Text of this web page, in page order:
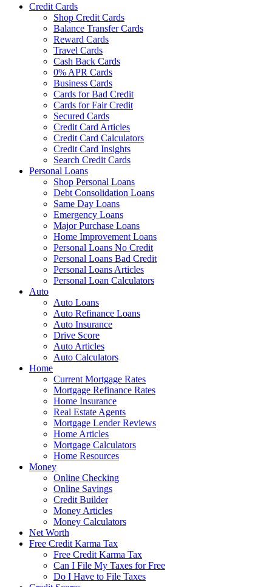
Credit Cards
Shop Credit Cards
Balance Transfer Cards
Reward Cards
Travel Cards
Cash Back Cards
0% APR Cards
Business Cards
Cards for Bad Credit
Cards for Fair Credit
Secured Cards
Credit Card Articles
Credit Card Calculators
Credit Card Insights
Search Credit Cards
Personal Loans
Shop Personal Loans
Debt Consolidation Loans
Same Day Loans
Emergency Loans
Major Purchase Loans
Home Improvement Loans
Personal Loans No Credit
Personal Loans Bad Credit
Personal Loans Articles
Personal Loan Calculators
Auto
Auto Loans
Auto Refinance Loans
Auto Insurance
Drive Score
Auto Articles
Auto Calculators
Home
Current Mortgage Rates
Mortgage Refinance Rates
Home Insurance
Real Estate Agents
Mortgage Lender Reviews
Home Articles
Mortgage Calculators
Home Resources
Money
Online Checking
Online Savings
Credit Builder
Money Articles
Money Calculators
Net Worth
Free Credit Karma Tax
Free Credit Karma Tax
Can I File My Taxes for Free
Do I Have to File Taxes